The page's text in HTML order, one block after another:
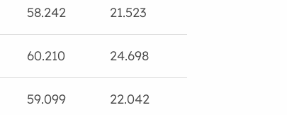
58.242 21.523
60.210 24.698
59.099 22.042